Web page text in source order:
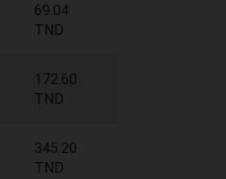
69.04
TND
172.60
TND
345.20
TND